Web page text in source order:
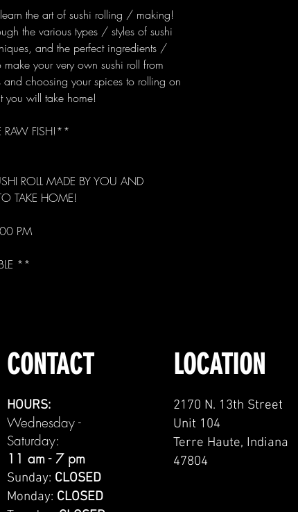
the art of sushi rolling / making!
the various types / styles of sushi
and the perfect ingredients /
your very own sushi roll from
choosing your spices to rolling on
you will take home!
RAW FISH!**
ROLL MADE BY YOU AND
TAKE HOME!
PM
**
LOCATION
CONTACT
HOURS:
Wednesday -
Saturday:
11 am - 7 pm
Sunday: CLOSED
Monday: CLOSED
2170 N. 13th Street
Unit 104
Terre Haute, Indiana
47804